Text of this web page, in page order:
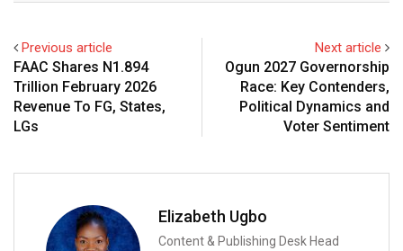
Previous article
FAAC Shares N1.894
Trillion February 2026
Revenue To FG, States,
LGs
Next article
Ogun 2027 Governorship
Race: Key Contenders,
Political Dynamics and
Voter Sentiment
Elizabeth Ugbo
Content & Publishing Desk Head